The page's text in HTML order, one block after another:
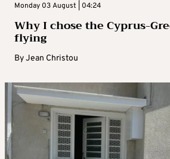
Monday 03 August | 04:24
Why I chose the Cyprus-
flying
ByJean Christou